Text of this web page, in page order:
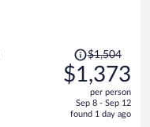
Price
was
$1,504,
is
$1,504
$1,373
per person
Sep 8 - Sep 12
found 1 day ago